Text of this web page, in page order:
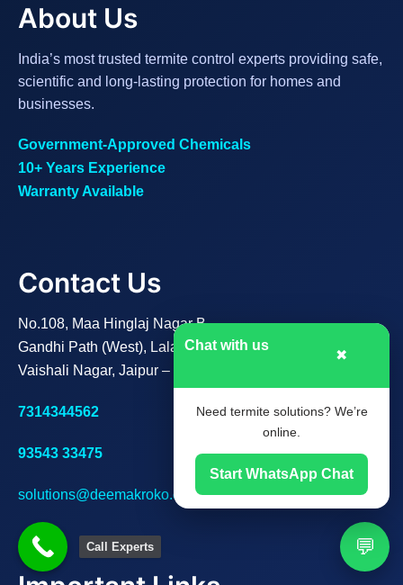
💬
Chat with us
✖
Need termite solutions? We’re
online.
Start WhatsApp Chat
About Us
India’s most trusted termite control experts providing safe,
scientific and long-lasting protection for homes and
businesses.
Government-Approved Chemicals
10+ Years Experience
Warranty Available
Contact Us
No.108, Maa Hinglaj Nagar B,
Gandhi Path (West), Lalarpura,
Vaishali Nagar, Jaipur – 302021
7314344562
93543 33475
solutions@deemakroko.com
Call Experts